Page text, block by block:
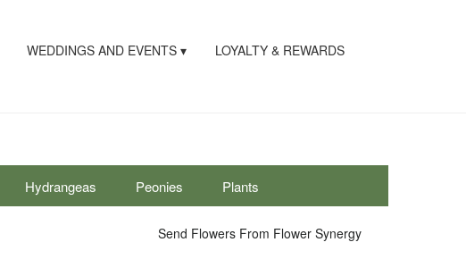
WEDDINGS AND EVENTS ▾ LOYALTY & REWARDS
Hydrangeas Peonies Plants
Send Flowers From Flower Synergy